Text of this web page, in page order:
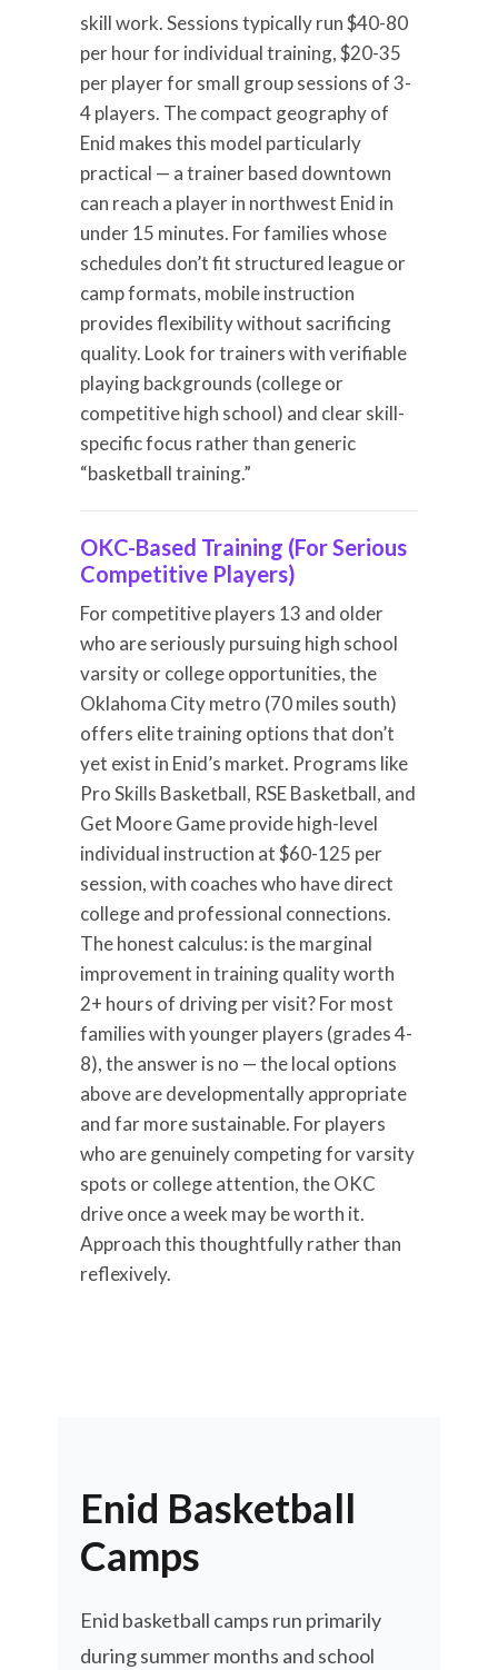
skill work. Sessions typically run $40-80
per hour for individual training, $20-35
per player for small group sessions of 3-
4 players. The compact geography of
Enid makes this model particularly
practical — a trainer based downtown
can reach a player in northwest Enid in
under 15 minutes. For families whose
schedules don’t fit structured league or
camp formats, mobile instruction
provides flexibility without sacrificing
quality. Look for trainers with verifiable
playing backgrounds (college or
competitive high school) and clear skill-
specific focus rather than generic
“basketball training.”
OKC-Based Training (For Serious
Competitive Players)
For competitive players 13 and older
who are seriously pursuing high school
varsity or college opportunities, the
Oklahoma City metro (70 miles south)
offers elite training options that don’t
yet exist in Enid’s market. Programs like
Pro Skills Basketball, RSE Basketball, and
Get Moore Game provide high-level
individual instruction at $60-125 per
session, with coaches who have direct
college and professional connections.
The honest calculus: is the marginal
improvement in training quality worth
2+ hours of driving per visit? For most
families with younger players (grades 4-
8), the answer is no — the local options
above are developmentally appropriate
and far more sustainable. For players
who are genuinely competing for varsity
spots or college attention, the OKC
drive once a week may be worth it.
Approach this thoughtfully rather than
reflexively.
Enid Basketball
Camps
Enid basketball camps run primarily
during summer months and school